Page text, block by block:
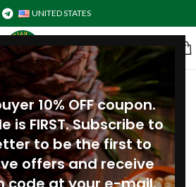
10% OFF coupon.
is FIRST. Subscribe to
to be the first to
offers and receive
UNITED STATES